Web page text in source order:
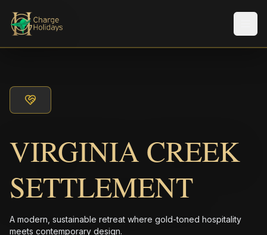
VIRGINIA CREEK
SETTLEMENT
A modern, sustainable retreat where gold-toned hospitality
meets contemporary design.